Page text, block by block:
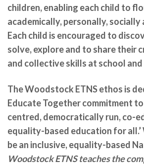
children, enabling each child to
academically, personally,
Each child is encouraged to
solve, explore and to share their
and collective skills at school
The Woodstock ETNS ethos is
Educate Together commitment
centred, democratically run, co-
equality-based education for all.’
be an inclusive, equality-based
Woodstock ETNS teaches the